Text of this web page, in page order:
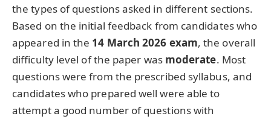
the types of questions asked in different sections.
Based on the initial feedback from candidates who
appeared in the 14 March 2026 exam, the overall
difficulty level of the paper was moderate. Most
questions were from the prescribed syllabus, and
candidates who prepared well were able to
attempt a good number of questions with